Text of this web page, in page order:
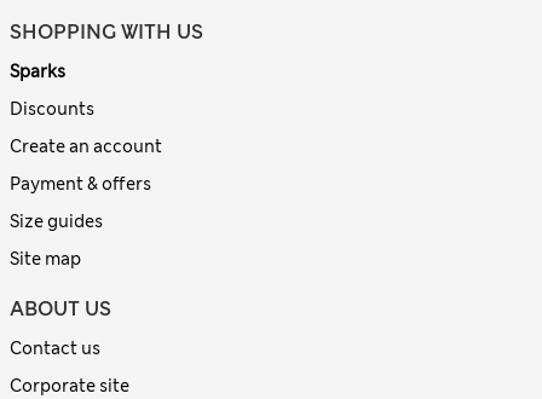
SHOPPING WITH US
Sparks
Discounts
Create an account
Payment & offers
Size guides
Site map
ABOUT US
Contact us
Corporate site